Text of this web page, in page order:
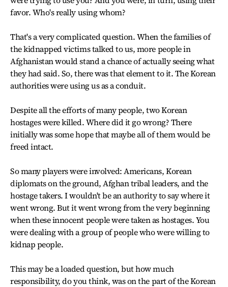
favor. Who's really using whom?
That's a very complicated question. When the families of
the kidnapped victims talked to us, more people in
Afghanistan would stand a chance of actually seeing what
they had said. So, there was that element to it. The Korean
authorities were using us as a conduit.
Despite all the efforts of many people, two Korean
hostages were killed. Where did it go wrong? There
initially was some hope that maybe all of them would be
freed intact.
So many players were involved: Americans, Korean
diplomats on the ground, Afghan tribal leaders, and the
hostage takers. I wouldn't be an authority to say where it
went wrong. But it went wrong from the very beginning
when these innocent people were taken as hostages. You
were dealing with a group of people who were willing to
kidnap people.
This may be a loaded question, but how much
responsibility, do you think, was on the part of the Korean